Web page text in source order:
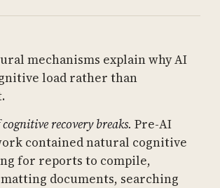
mechanisms explain why AI
load rather than
recovery breaks. Pre-AI
contained natural cognitive
for reports to compile,
documents, searching